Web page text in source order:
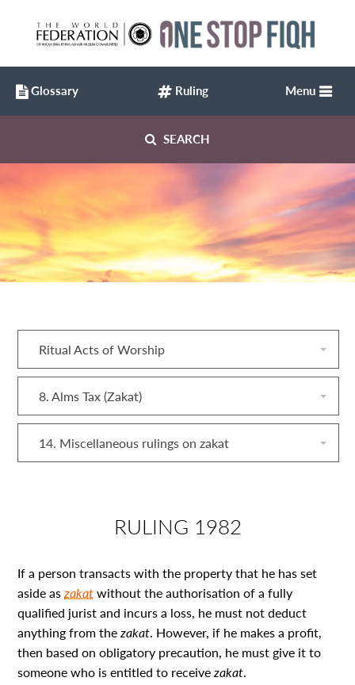
SEARCH
Menu
Ritual Acts of Worship
8. Alms Tax (Zakat)
14. Miscellaneous rulings on zakat
RULING 1982
If a person transacts with the property that he has set
aside aszakatwithout the authorisation of a fully
qualified jurist and incurs a loss, he must not deduct
anything from thezakat. However, if he makes a profit,
then based on obligatory precaution, he must give it to
someone who is entitled to receivezakat.
Glossary Ruling